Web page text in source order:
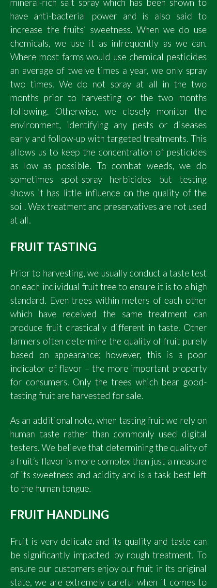
mineral-rich salt spray which has been shown to
have anti-bacterial power and is also said to
increase the fruits’ sweetness. When we do use
chemicals, we use it as infrequently as we can.
Where most farms would use chemical pesticides
an average of twelve times a year, we only spray
two times. We do not spray at all in the two
months prior to harvesting or the two months
following. Otherwise, we closely monitor the
environment, identifying any pests or diseases
early and follow-up with targeted treatments. This
allows us to keep the concentration of pesticides
as low as possible. To combat weeds, we do
sometimes spot-spray herbicides but testing
shows it has little influence on the quality of the
soil. Wax treatment and preservatives are not used
at all.
FRUIT TASTING
Prior to harvesting, we usually conduct a taste test
on each individual fruit tree to ensure it is to a high
standard. Even trees within meters of each other
which have received the same treatment can
produce fruit drastically different in taste. Other
farmers often determine the quality of fruit purely
based on appearance; however, this is a poor
indicator of flavor – the more important property
for consumers. Only the trees which bear good-
tasting fruit are harvested for sale.
As an additional note, when tasting fruit we rely on
human taste rather than commonly used digital
testers. We believe that determining the quality of
a fruit’s flavor is more complex than just a measure
of its sweetness and acidity and is a task best left
to the human tongue.
FRUIT HANDLING
Fruit is very delicate and its quality and taste can
be significantly impacted by rough treatment. To
ensure our customers enjoy our fruit in its original
state, we are extremely careful when it comes to